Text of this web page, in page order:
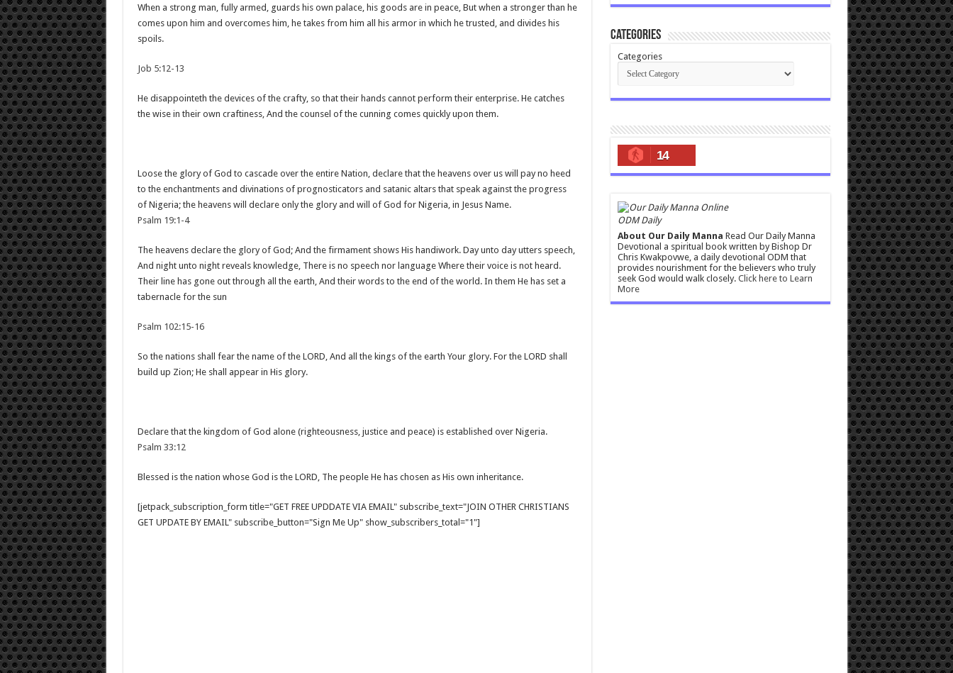
When a strong man, fully armed, guards his own palace, his goods are in peace, But when a stronger than he
comes upon him and overcomes him, he takes from him all his armor in which he trusted, and divides his
spoils.
Job 5:12-13
He disappointeth the devices of the crafty, so that their hands cannot perform their enterprise. He catches
the wise in their own craftiness, And the counsel of the cunning comes quickly upon them.
Loose the glory of God to cascade over the entire Nation, declare that the heavens over us will pay no heed
to the enchantments and divinations of prognosticators and satanic altars that speak against the progress
of Nigeria; the heavens will declare only the glory and will of God for Nigeria, in Jesus Name.
Psalm 19:1-4
The heavens declare the glory of God; And the firmament shows His handiwork. Day unto day utters speech,
And night unto night reveals knowledge, There is no speech nor language Where their voice is not heard.
Their line has gone out through all the earth, And their words to the end of the world. In them He has set a
tabernacle for the sun
Psalm 102:15-16
So the nations shall fear the name of the LORD, And all the kings of the earth Your glory. For the LORD shall
build up Zion; He shall appear in His glory.
Declare that the kingdom of God alone (righteousness, justice and peace) is established over Nigeria.
Psalm 33:12
Blessed is the nation whose God is the LORD, The people He has chosen as His own inheritance.
[jetpack_subscription_form title="GET FREE UPDDATE VIA EMAIL" subscribe_text="JOIN OTHER CHRISTIANS
GET UPDATE BY EMAIL" subscribe_button="Sign Me Up" show_subscribers_total="1"]
Categories
Categories
14
ODM Daily
About Our Daily Manna Read Our Daily Manna
Devotional a spiritual book written by Bishop Dr
Chris Kwakpovwe, a daily devotional ODM that
provides nourishment for the believers who truly
seek God would walk closely. Click here to Learn
More